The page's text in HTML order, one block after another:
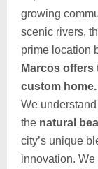
growing
scenic rivers,
prime location
Marcos
custom home.
We
the natural
city’s unique
innovation.